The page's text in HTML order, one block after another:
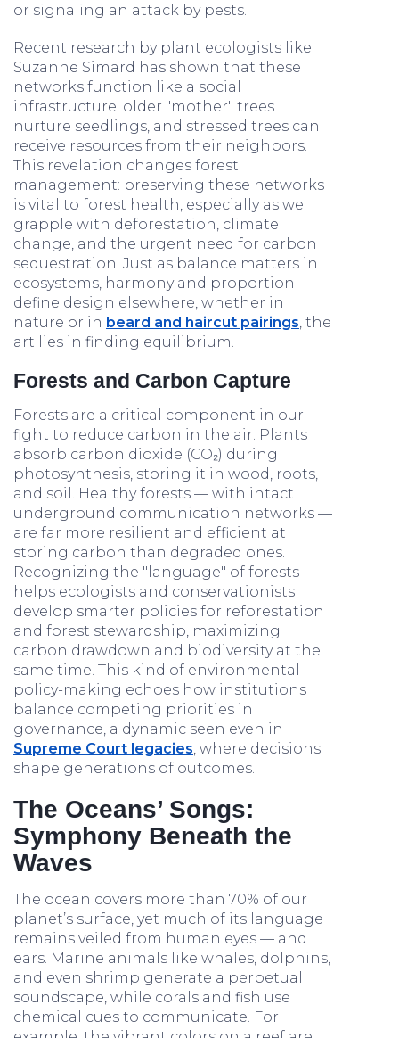
or signaling an attack by pests.
Recent research by plant ecologists like
Suzanne Simard has shown that these
networks function like a social
infrastructure: older "mother" trees
nurture seedlings, and stressed trees can
receive resources from their neighbors.
This revelation changes forest
management: preserving these networks
is vital to forest health, especially as we
grapple with deforestation, climate
change, and the urgent need for carbon
sequestration. Just as balance matters in
ecosystems, harmony and proportion
define design elsewhere, whether in
nature or in beard and haircut pairings, the
art lies in finding equilibrium.
Forests and Carbon Capture
Forests are a critical component in our
fight to reduce carbon in the air. Plants
absorb carbon dioxide (CO₂) during
photosynthesis, storing it in wood, roots,
and soil. Healthy forests — with intact
underground communication networks —
are far more resilient and efficient at
storing carbon than degraded ones.
Recognizing the "language" of forests
helps ecologists and conservationists
develop smarter policies for reforestation
and forest stewardship, maximizing
carbon drawdown and biodiversity at the
same time. This kind of environmental
policy-making echoes how institutions
balance competing priorities in
governance, a dynamic seen even in
Supreme Court legacies, where decisions
shape generations of outcomes.
The Oceans’ Songs:
Symphony Beneath the
Waves
The ocean covers more than 70% of our
planet’s surface, yet much of its language
remains veiled from human eyes — and
ears. Marine animals like whales, dolphins,
and even shrimp generate a perpetual
soundscape, while corals and fish use
chemical cues to communicate. For